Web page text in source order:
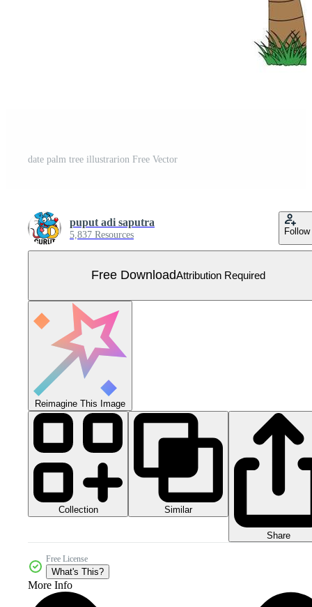
date palm tree illustrarion Free Vector
puput adi saputra
5,837 Resources Follow
Free DownloadAttribution Required
Reimagine This Image
Collection Similar
Share
Free License
What's This?
More Info